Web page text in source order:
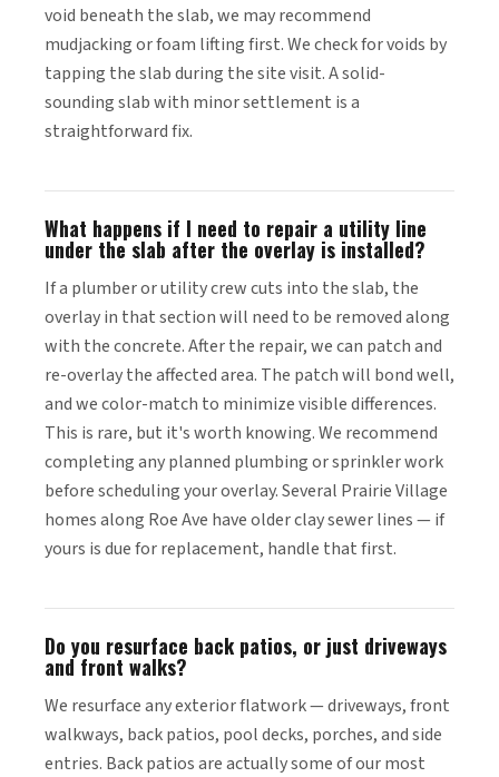
void beneath the slab, we may recommend
mudjacking or foam lifting first. We check for voids by
tapping the slab during the site visit. A solid-
sounding slab with minor settlement is a
straightforward fix.
What happens if I need to repair a utility line
under the slab after the overlay is installed?
If a plumber or utility crew cuts into the slab, the
overlay in that section will need to be removed along
with the concrete. After the repair, we can patch and
re-overlay the affected area. The patch will bond well,
and we color-match to minimize visible differences.
This is rare, but it's worth knowing. We recommend
completing any planned plumbing or sprinkler work
before scheduling your overlay. Several Prairie Village
homes along Roe Ave have older clay sewer lines — if
yours is due for replacement, handle that first.
Do you resurface back patios, or just driveways
and front walks?
We resurface any exterior flatwork — driveways, front
walkways, back patios, pool decks, porches, and side
entries. Back patios are actually some of our most